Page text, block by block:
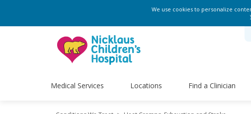
We use cookies to personalize
Medical Services Locations Find a Clinician